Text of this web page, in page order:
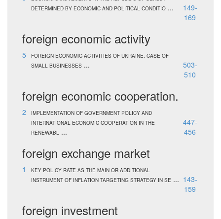
DETERMINED BY ECONOMIC AND POLITICAL CONDITIO ...
149-
169
foreign economic activity
5
FOREIGN ECONOMIC ACTIVITIES OF UKRAINE: CASE OF
SMALL BUSINESSES ...
503-
510
foreign economic cooperation.
2
IMPLEMENTATION OF GOVERNMENT POLICY AND
INTERNATIONAL ECONOMIC COOPERATION IN THE
RENEWABL ...
447-
456
foreign exchange market
1
KEY POLICY RATE AS THE MAIN OR ADDITIONAL
INSTRUMENT OF INFLATION TARGETING STRATEGY IN SE ... 143-
159
foreign investment